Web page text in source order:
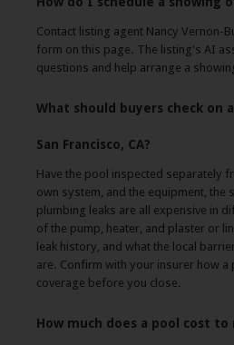
Contact listing agent Nancy Vernon-
form on this page. The listing's AI
questions and help arrange a
What should buyers check on
San Francisco, CA?
Have the pool inspected separately
own system, and the equipment, the
plumbing leaks are all expensive in
of the pump, heater, and plaster or
leak history, and what the local
are. Confirm with your insurer how a
coverage before you close.
How much does a pool cost to